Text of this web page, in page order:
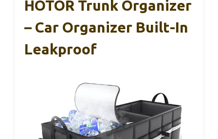
HOTOR Trunk Organizer
– Car Organizer Built-In
Leakproof